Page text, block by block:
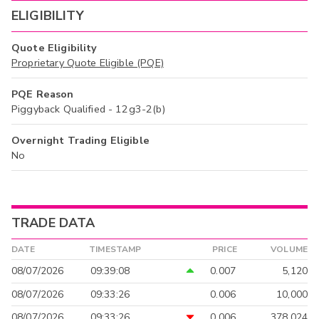
ELIGIBILITY
Quote Eligibility
Proprietary Quote Eligible (PQE)
PQE Reason
Piggyback Qualified - 12g3-2(b)
Overnight Trading Eligible
No
TRADE DATA
DATE TIMESTAMP PRICE VOLUME
08/07/2026 09:39:08 0.007
5,120
08/07/2026
09:33:26 0.006
10,000